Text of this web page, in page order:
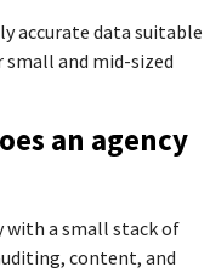
accurate data suitable
small and mid-sized
an agency
with a small stack of
content, and